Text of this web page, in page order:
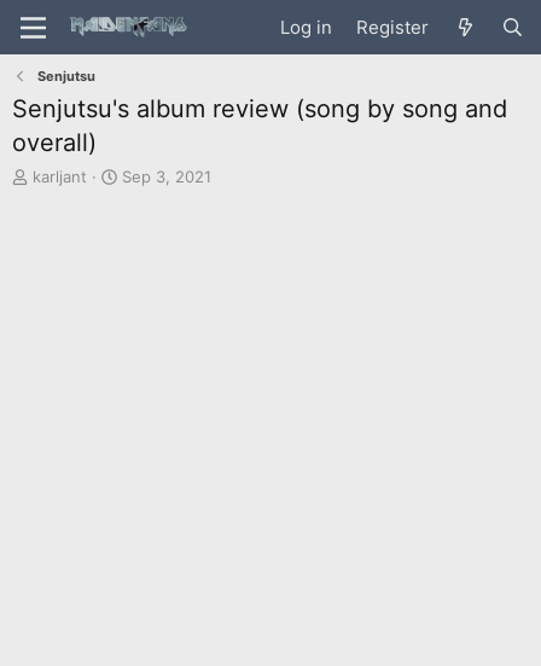
Log in Register
Senjutsu
Senjutsu's album review (song by song and
overall)
T
karljant
S
Sep 3, 2021